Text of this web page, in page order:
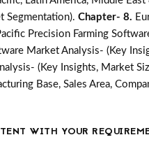
Segmentation). Chapter- 8.
Precision Farming
Market Analysis- (Key
(Key Insights, Market
Base, Sales Area,
WITH YOUR